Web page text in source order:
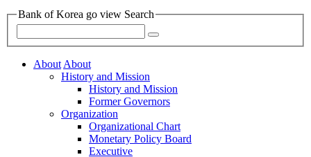
Bank of Korea go view Search
AboutAbout
History and Mission
History and Mission
Former Governors
Organization
Organizational Chart
Monetary Policy Board
Executive